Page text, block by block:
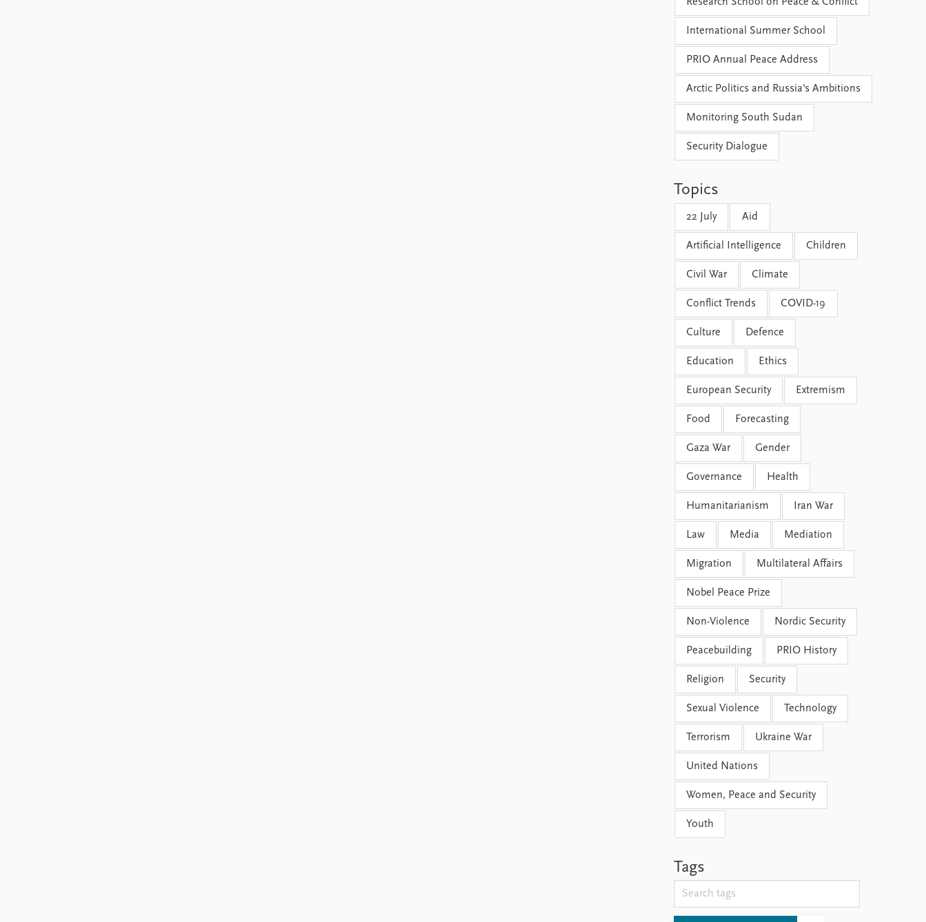
International Summer School
PRIO Annual Peace Address
Arctic Politics and Russia's Ambitions
Monitoring South Sudan
Security Dialogue
Topics
22 July Aid
Artificial Intelligence Children
Civil War Climate
Conflict Trends COVID-19
Culture Defence
Education Ethics
European Security Extremism
Food Forecasting
Gaza War Gender
Governance Health
Humanitarianism Iran War
Law Media Mediation
Migration Multilateral Affairs
Nobel Peace Prize
Non-Violence Nordic Security
Peacebuilding PRIO History
Religion Security
Sexual Violence Technology
Terrorism Ukraine War
United Nations
Women, Peace and Security
Youth
Tags